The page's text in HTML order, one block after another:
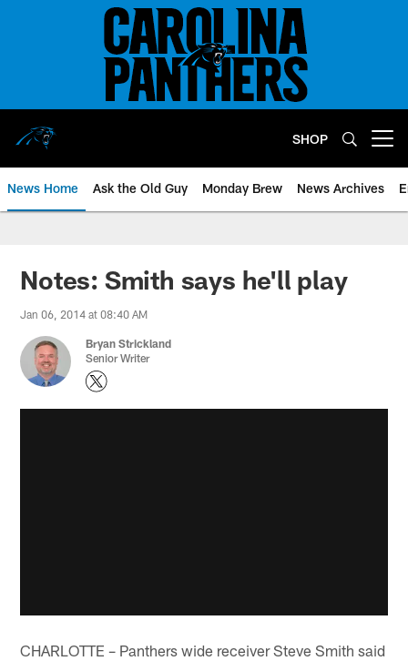
SHOP
News Home Ask the Old Guy Monday Brew News Archives
Notes: Smith says he'll play
Jan 06, 2014 at 08:40 AM
Bryan Strickland
Senior Writer
CHARLOTTE – Panthers wide receiver Steve Smith said